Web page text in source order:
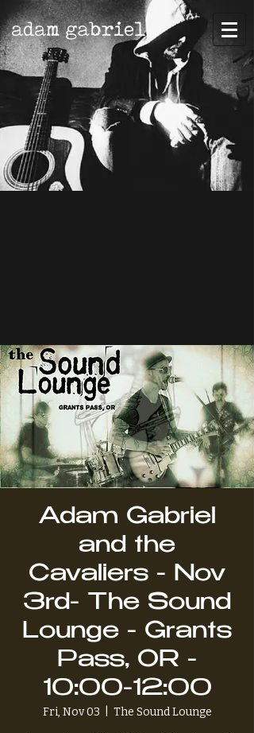
Adam Gabriel
and the
Cavaliers - Nov
3rd- The Sound
Lounge - Grants
Pass, OR -
10:00-12:00
Fri, Nov 03 The Sound Lounge